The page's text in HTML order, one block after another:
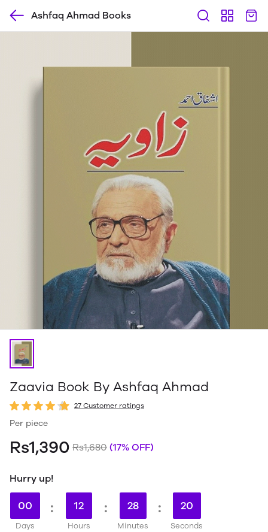
Ashfaq Ahmad Books
Zaavia Book By Ashfaq Ahmad
27 Customer ratings
Per piece
Rs1,390 Rs1,680 (17% OFF)
Hurry up!
00
Days
: 12
Hours
: 28
Minutes
: 19
Seconds